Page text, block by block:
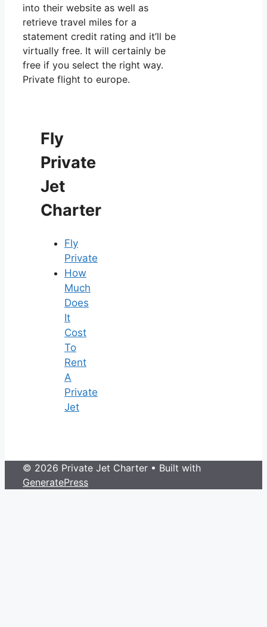
into their website as well as
retrieve travel miles for a
statement credit rating and it’ll be
virtually free. It will certainly be
free if you select the right way.
Private flight to europe.
Fly
Private
Jet
Charter
Fly
Private
How
Much
Does
It
Cost
To
Rent
A
Private
Jet
© 2026 Private Jet Charter • Built with
GeneratePress